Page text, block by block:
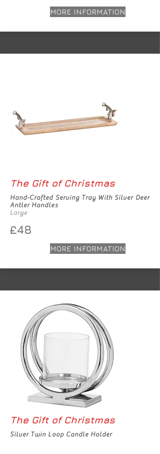
MORE INFORMATION
The Gift of Christmas
Hand-Crafted Serving Tray With Silver Deer
Antler Handles
Large
£48
MORE INFORMATION
The Gift of Christmas
Silver Twin Loop Candle Holder